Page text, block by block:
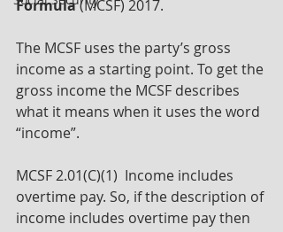
Formula (MCSF) 2017.
The MCSF uses the party’s gross
income as a starting point. To get the
gross income the MCSF describes
what it means when it uses the word
“income”.
MCSF 2.01(C)(1)  Income includes
overtime pay. So, if the description of
income includes overtime pay then